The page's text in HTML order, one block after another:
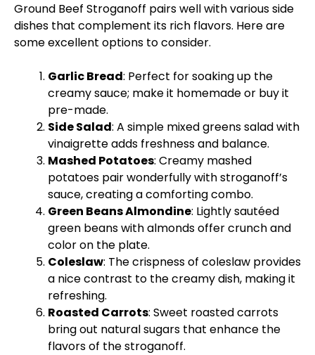
Ground Beef Stroganoff pairs well with various side
dishes that complement its rich flavors. Here are
some excellent options to consider.
Garlic Bread: Perfect for soaking up the
creamy sauce; make it homemade or buy it
pre-made.
Side Salad: A simple mixed greens salad with
vinaigrette adds freshness and balance.
Mashed Potatoes: Creamy mashed
potatoes pair wonderfully with stroganoff’s
sauce, creating a comforting combo.
Green Beans Almondine: Lightly sautéed
green beans with almonds offer crunch and
color on the plate.
Coleslaw: The crispness of coleslaw provides
a nice contrast to the creamy dish, making it
refreshing.
Roasted Carrots: Sweet roasted carrots
bring out natural sugars that enhance the
flavors of the stroganoff.